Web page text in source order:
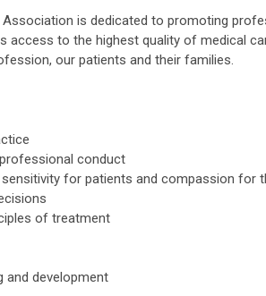
is dedicated to promoting
access to the highest quality of medical
our patients and their families.
conduct
for patients and compassion for
of treatment
and development